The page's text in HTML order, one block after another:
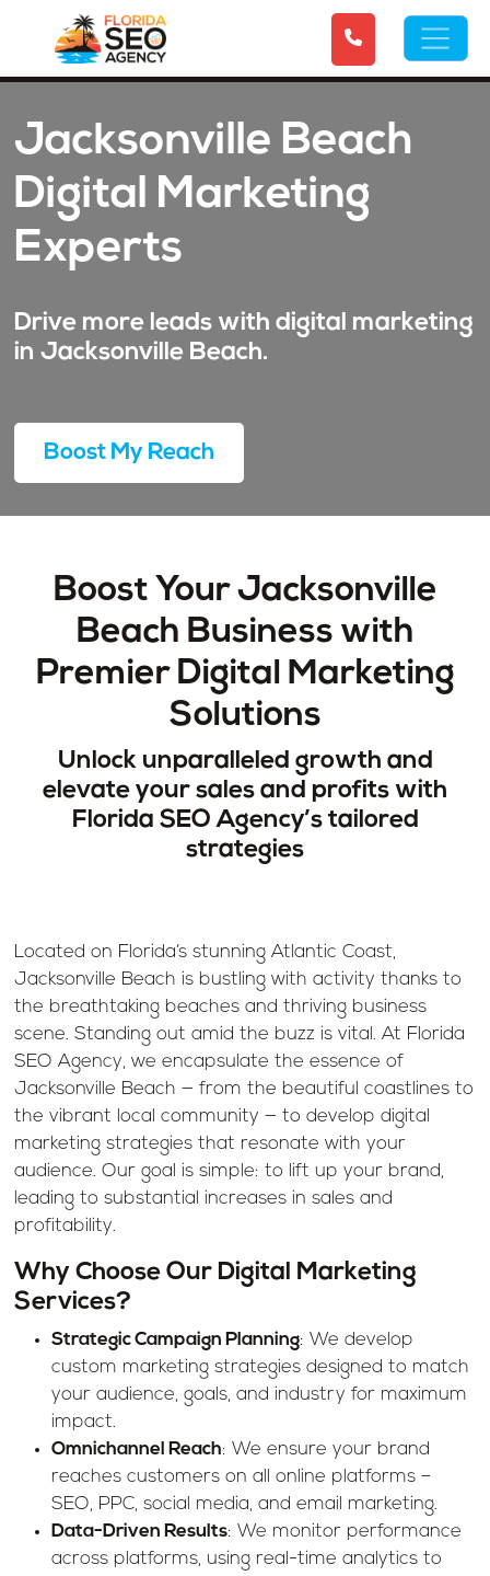
Jacksonville Beach
Digital Marketing
Experts
Drive more leads with digital marketing
in Jacksonville Beach.
Boost My Reach
Boost Your Jacksonville
Beach Business with
Premier Digital Marketing
Solutions
Unlock unparalleled growth and
elevate your sales and profits with
Florida SEO Agency’s tailored
strategies
Located on Florida’s stunning Atlantic Coast,
Jacksonville Beach is bustling with activity thanks to
the breathtaking beaches and thriving business
scene. Standing out amid the buzz is vital. At Florida
SEO Agency, we encapsulate the essence of
Jacksonville Beach — from the beautiful coastlines to
the vibrant local community — to develop digital
marketing strategies that resonate with your
audience. Our goal is simple: to lift up your brand,
leading to substantial increases in sales and
profitability.
Why Choose Our Digital Marketing
Services?
Strategic Campaign Planning: We develop
custom marketing strategies designed to match
your audience, goals, and industry for maximum
impact.
Omnichannel Reach: We ensure your brand
reaches customers on all online platforms –
SEO, PPC, social media, and email marketing.
Data-Driven Results: We monitor performance
across platforms, using real-time analytics to